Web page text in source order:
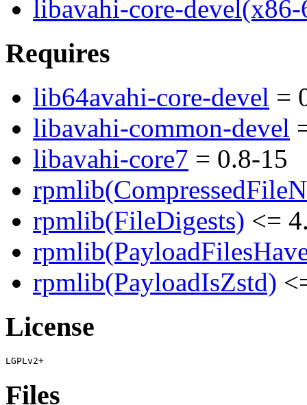
libavahi-core-devel(x86-
Requires
lib64avahi-core-devel =
libavahi-common-devel
libavahi-core7 = 0.8-15
rpmlib(FileDigests) <=
rpmlib(PayloadIsZstd)
License
Files